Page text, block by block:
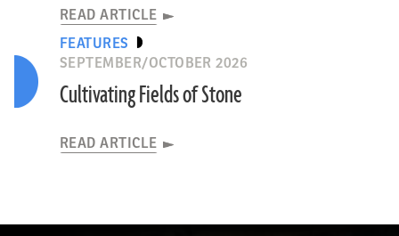
READ ARTICLE
FEATURES
SEPTEMBER/OCTOBER 2026
Cultivating Fields of Stone
READ ARTICLE